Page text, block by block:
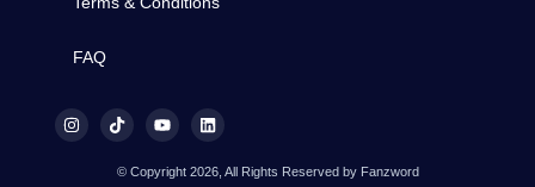
FAQ
© Copyright 2026, All Rights Reserved by Fanzword